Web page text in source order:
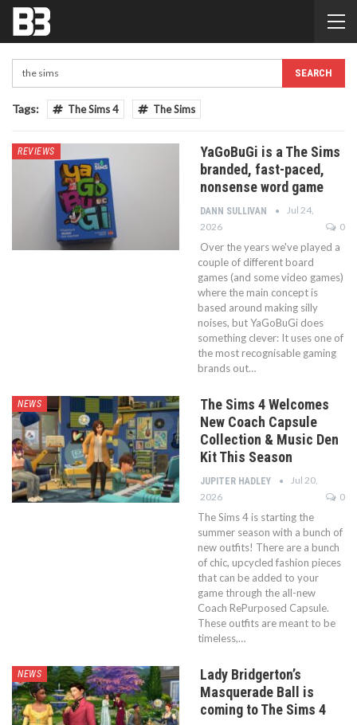
Tags: The Sims 4 The Sims
REVIEWS
YaGoBuGi is a The Sims
branded, fast-paced,
nonsense word game
DANN SULLIVAN
Jul 24,
2026
0
Over the years we've played a
couple of different board
games (and some video games)
where the main concept is
based around making silly
noises, but YaGoBuGi does
something clever: It uses one of
the most recognisable gaming
brands out…
NEWS
The Sims 4 Welcomes
New Coach Capsule
Collection & Music Den
Kit This Season
JUPITER HADLEY
Jul 20,
2026
0
The Sims 4 is starting the
summer season with a bunch of
new outfits! There are a bunch
of chic, upcycled fashion pieces
that can be added to your
game through the all-new
Coach RePurposed Capsule.
These outfits are meant to be
timeless,…
NEWS
Lady Bridgerton’s
Masquerade Ball is
coming to The Sims 4